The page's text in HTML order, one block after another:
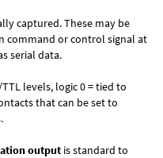
captured. These may be
command or control signal at
serial data.
TTL levels, logic 0 = tied to
that can be set to
output is standard to